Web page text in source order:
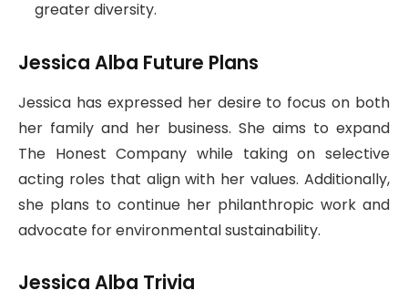
greater diversity.
Jessica Alba Future Plans
Jessica has expressed her desire to focus on both
her family and her business. She aims to expand
The Honest Company while taking on selective
acting roles that align with her values. Additionally,
she plans to continue her philanthropic work and
advocate for environmental sustainability.
Jessica Alba Trivia